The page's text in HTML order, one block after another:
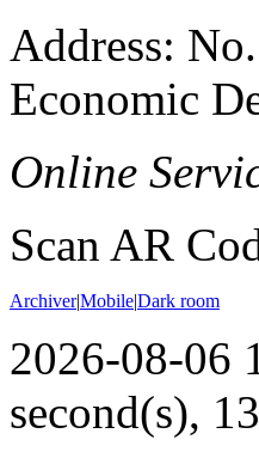
Address:
Economic
Online
Scan AR
Archiver|Mobile|Dark room
2026-08-06
second(s),